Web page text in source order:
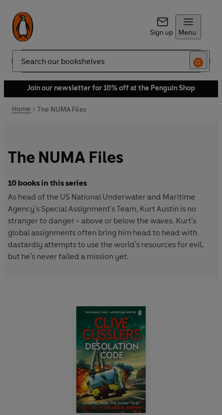
Sign up Menu
Search
Join our newsletter for 10% off at the Penguin Shop
Home The NUMA Files
The NUMA Files
10 books in this series
As head of the US National Underwater and Maritime
Agency's Special Assignment's Team, Kurt Austin is no
stranger to danger - above or below the waves. Kurt's
global assignments often bring him head to head with
dastardly attempts to use the world's resources for evil,
but he's never failed a mission yet.